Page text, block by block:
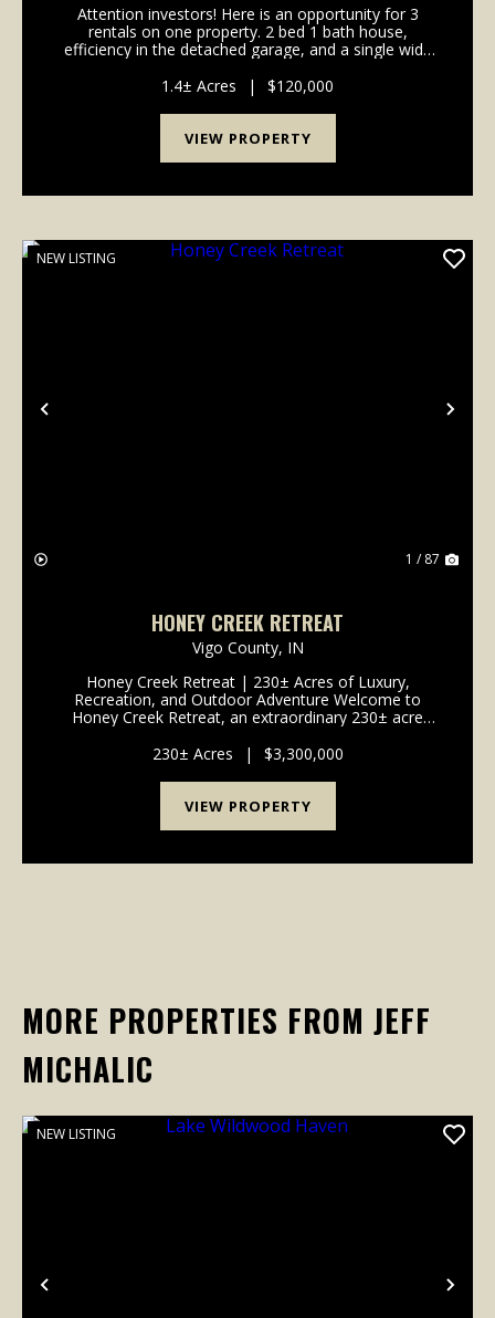
Attention investors! Here is an opportunity for 3
rentals on one property. 2 bed 1 bath house,
efficiency in the detached garage, and a single wide
1.4 acres of property. For the most accurate inf...
1.4± Acres | $120,000
VIEW PROPERTY
Previous
NEW LISTING
1 / 87
HONEY CREEK RETREAT
Vigo County, IN
Honey Creek Retreat | 230± Acres of Luxury,
Recreation, and Outdoor Adventure Welcome to
Honey Creek Retreat, an extraordinary 230± acre
habitat, and agricultural opportunities come together
to...
230± Acres | $3,300,000
VIEW PROPERTY
MORE PROPERTIES FROM JEFF
MICHALIC
Previous
NEW LISTING